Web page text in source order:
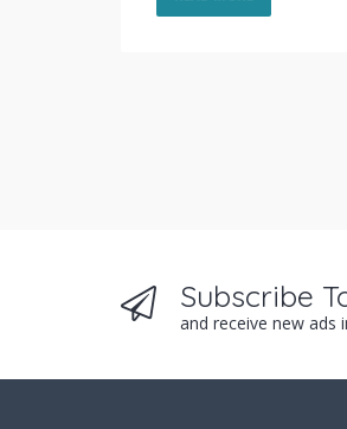
Subscribe
and receive new ads